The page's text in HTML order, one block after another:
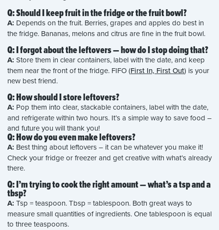
Q: Should I keep fruit in the fridge or the fruit bowl?
A: Depends on the fruit. Berries, grapes and apples do best in
the fridge. Bananas, melons and citrus are fine in the fruit bowl.
Q: I forgot about the leftovers — how do I stop doing that?
A: Store them in clear containers, label with the date, and keep
them near the front of the fridge. FIFO (First In, First Out) is your
new best friend.
Q: How should I store leftovers?
A: Pop them into clear, stackable containers, label with the date,
and refrigerate within two hours. It’s a simple way to save food –
and future you will thank you!
Q: How do you even make leftovers?
A: Best thing about leftovers – it can be whatever you make it!
Check your fridge or freezer and get creative with what’s already
there.
Q: I’m trying to cook the right amount — what’s a tsp and a
tbsp?
A: Tsp = teaspoon. Tbsp = tablespoon. Both great ways to
measure small quantities of ingredients. One tablespoon is equal
to three teaspoons.